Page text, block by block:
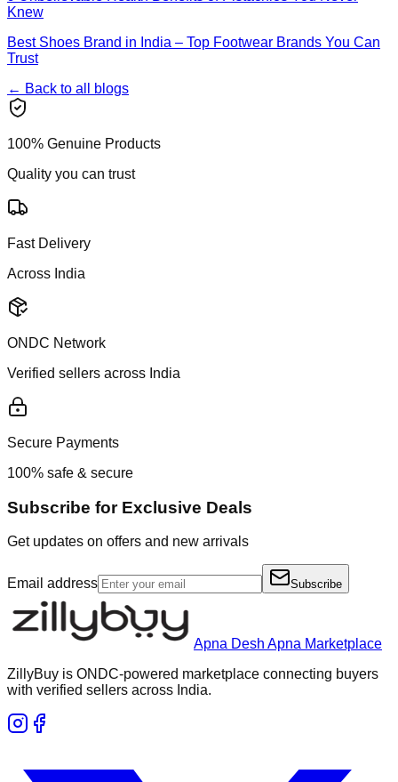
Knew
Best Shoes Brand in India – Top Footwear Brands You Can
Trust
← Back to all blogs
100% Genuine Products
Quality you can trust
Fast Delivery
Across India
ONDC Network
Verified sellers across India
Secure Payments
100% safe & secure
Subscribe for Exclusive Deals
Get updates on offers and new arrivals
Email address Subscribe
Apna Desh Apna Marketplace
ZillyBuy is ONDC-powered marketplace connecting buyers
with verified sellers across India.